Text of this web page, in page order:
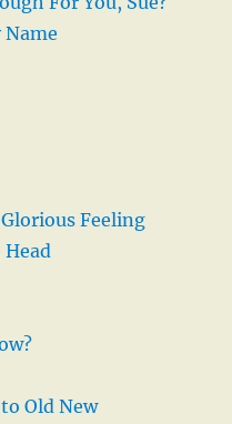
Name
Feeling
Old New